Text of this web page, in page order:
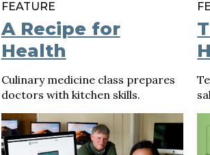
FEATURE
A Recipe for
Health
Culinary medicine class prepares
doctors with kitchen skills.